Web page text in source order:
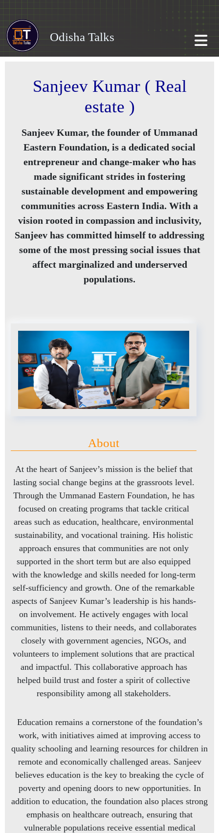
Odisha Talks
Sanjeev Kumar ( Real
estate )
Sanjeev Kumar, the founder of Ummanad
Eastern Foundation, is a dedicated social
entrepreneur and change-maker who has
made significant strides in fostering
sustainable development and empowering
communities across Eastern India. With a
vision rooted in compassion and inclusivity,
Sanjeev has committed himself to addressing
some of the most pressing social issues that
affect marginalized and underserved
populations.
About
At the heart of Sanjeev’s mission is the belief that
lasting social change begins at the grassroots level.
Through the Ummanad Eastern Foundation, he has
focused on creating programs that tackle critical
areas such as education, healthcare, environmental
sustainability, and vocational training. His holistic
approach ensures that communities are not only
supported in the short term but are also equipped
with the knowledge and skills needed for long-term
self-sufficiency and growth. One of the remarkable
aspects of Sanjeev Kumar’s leadership is his hands-
on involvement. He actively engages with local
communities, listens to their needs, and collaborates
closely with government agencies, NGOs, and
volunteers to implement solutions that are practical
and impactful. This collaborative approach has
helped build trust and foster a spirit of collective
responsibility among all stakeholders.
Education remains a cornerstone of the foundation’s
work, with initiatives aimed at improving access to
quality schooling and learning resources for children in
remote and economically challenged areas. Sanjeev
believes education is the key to breaking the cycle of
poverty and opening doors to new opportunities. In
addition to education, the foundation also places strong
emphasis on healthcare outreach, ensuring that
vulnerable populations receive essential medical